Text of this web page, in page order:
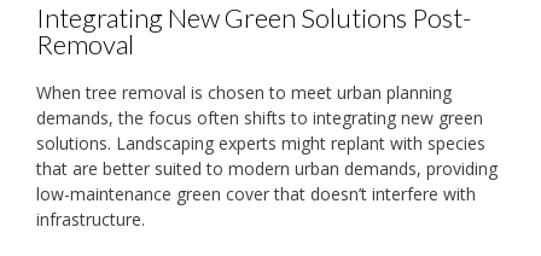
Integrating New Green Solutions Post-
Removal
When tree removal is chosen to meet urban planning
demands, the focus often shifts to integrating new green
solutions. Landscaping experts might replant with species
that are better suited to modern urban demands, providing
low-maintenance green cover that doesn’t interfere with
infrastructure.